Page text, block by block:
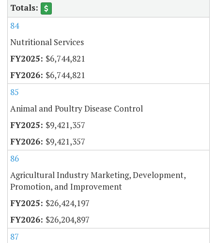
84
Nutritional Services
$6,744,821
$6,744,821
85
Animal and Poultry Disease Control
$9,421,357
$9,421,357
86
Agricultural Industry Marketing, Development,
Promotion, and Improvement
$26,424,197
$26,204,897
87